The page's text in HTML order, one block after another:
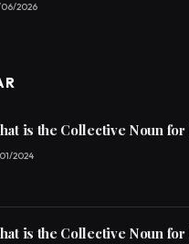
2026
is the Collective Noun for
2024
is the Collective Noun for